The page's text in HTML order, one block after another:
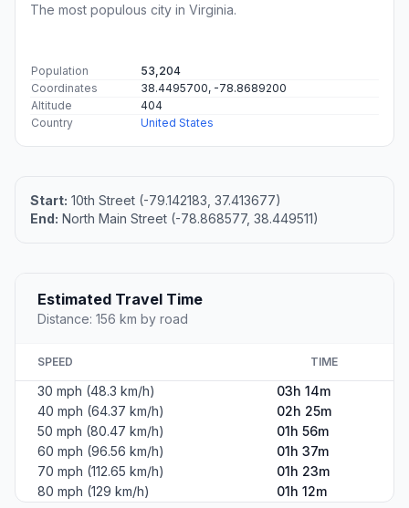
The most populous city in Virginia.
Population
53,204
Coordinates
38.4495700, -78.8689200
Altitude
404
Country
United States
Start: 10th Street (-79.142183, 37.413677)
End: North Main Street (-78.868577, 38.449511)
Estimated Travel Time
Distance: 156 km by road
SPEED TIME
30 mph (48.3 km/h)
03h 14m
40 mph (64.37 km/h)
02h 25m
50 mph (80.47 km/h)
01h 56m
60 mph (96.56 km/h)
01h 37m
70 mph (112.65 km/h)
01h 23m
80 mph (129 km/h)
01h 12m